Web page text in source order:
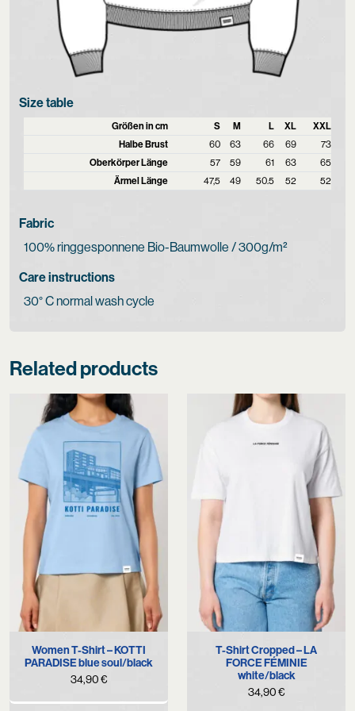
Size table
Größen in cm S M L XL
XXL
Halbe Brust
60 63 66 69
73
Oberkörper Länge
57 59 61 63
65
Ärmel Länge
47,5 49 50.5 52 52
Fabric
100% ringgesponnene Bio-Baumwolle / 300g/m²
Care instructions
30° C normal wash cycle
Related products
Women T-Shirt – KOTTI
PARADISE blue soul/black
34,90€
T-Shirt Cropped – LA
FORCE FÉMINIE
white/black
34,90€